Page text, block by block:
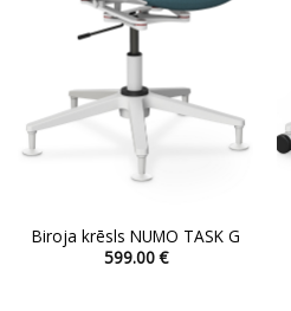
Biroja krēsls NUMO TASK G
599.00€